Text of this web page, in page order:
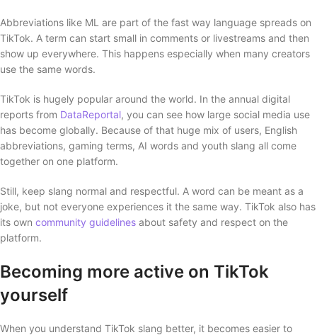
Abbreviations like ML are part of the fast way language spreads on
TikTok. A term can start small in comments or livestreams and then
show up everywhere. This happens especially when many creators
use the same words.
TikTok is hugely popular around the world. In the annual digital
reports from DataReportal, you can see how large social media use
has become globally. Because of that huge mix of users, English
abbreviations, gaming terms, AI words and youth slang all come
together on one platform.
Still, keep slang normal and respectful. A word can be meant as a
joke, but not everyone experiences it the same way. TikTok also has
its own community guidelines about safety and respect on the
platform.
Becoming more active on TikTok
yourself
When you understand TikTok slang better, it becomes easier to